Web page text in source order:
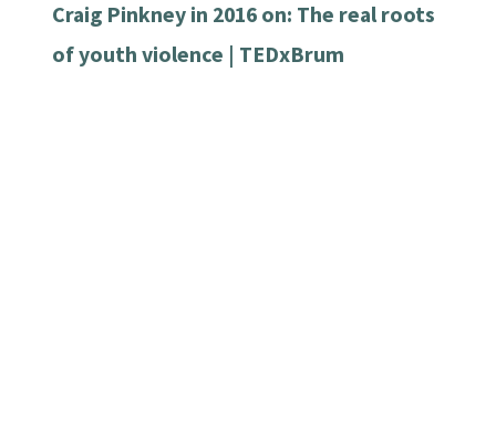
Craig Pinkney in 2016 on: The real roots
of youth violence | TEDxBrum